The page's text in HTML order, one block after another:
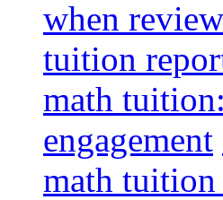
when
tuition
math
engagement
math tuition